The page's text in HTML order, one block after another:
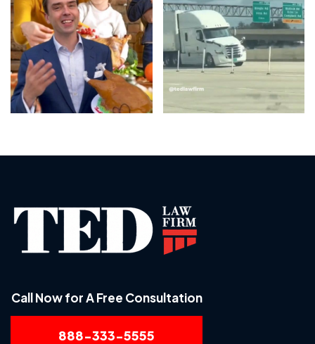
Call Now for A Free Consultation
888-333-5555